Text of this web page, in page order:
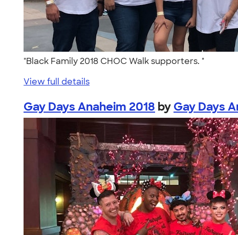
"Black Family 2018 CHOC Walk supporters. "
View full details
Gay Days Anaheim 2018 by Gay Days